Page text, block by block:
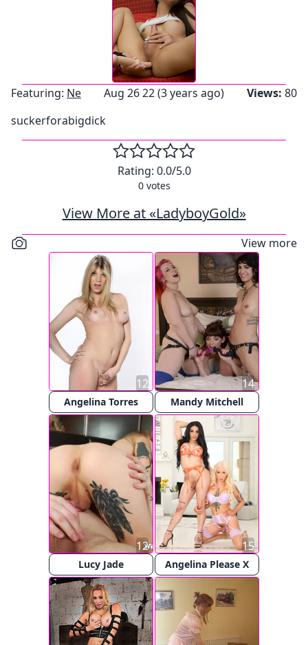
Featuring: Ne Aug 26 22 (3 years ago) Views: 80
suckerforabigdick
Rating: 0.0/5.0
0votes
View More at «LadyboyGold»
View more
Angelina Torres
12
Mandy Mitchell
14
Lucy Jade
12
Angelina Please X
15